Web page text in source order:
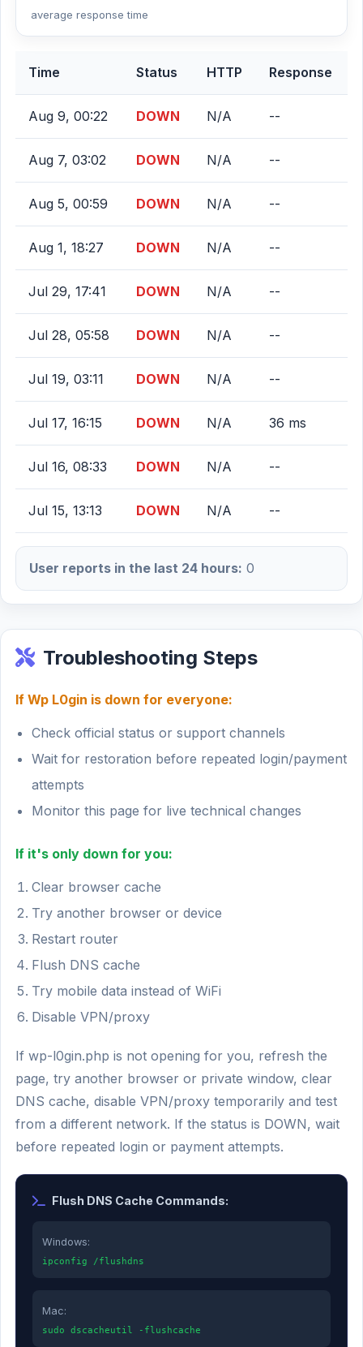
average response time
Time Status HTTP Response
Aug 9, 00:22 DOWN N/A --
Aug 7, 03:02 DOWN N/A --
Aug 5, 00:59 DOWN N/A --
Aug 1, 18:27 DOWN N/A --
Jul 29, 17:41 DOWN N/A --
Jul 28, 05:58 DOWN N/A --
Jul 19, 03:11 DOWN N/A --
Jul 17, 16:15 DOWN N/A 36 ms
Jul 16, 08:33 DOWN N/A --
Jul 15, 13:13 DOWN N/A --
User reports in the last 24 hours: 0
Troubleshooting Steps
If Wp L0gin is down for everyone:
Check official status or support channels
Wait for restoration before repeated login/payment
attempts
Monitor this page for live technical changes
If it's only down for you:
Clear browser cache
Try another browser or device
Restart router
Flush DNS cache
Try mobile data instead of WiFi
Disable VPN/proxy
If wp-l0gin.php is not opening for you, refresh the
page, try another browser or private window, clear
DNS cache, disable VPN/proxy temporarily and test
from a different network. If the status is DOWN, wait
before repeated login or payment attempts.
Flush DNS Cache Commands:
Windows:
ipconfig /flushdns
Mac:
sudo dscacheutil -flushcache